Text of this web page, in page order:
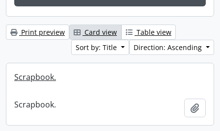
Print preview Card view
Table view
Sort by: Title
Direction: Ascending
Scrapbook.
Scrapbook.